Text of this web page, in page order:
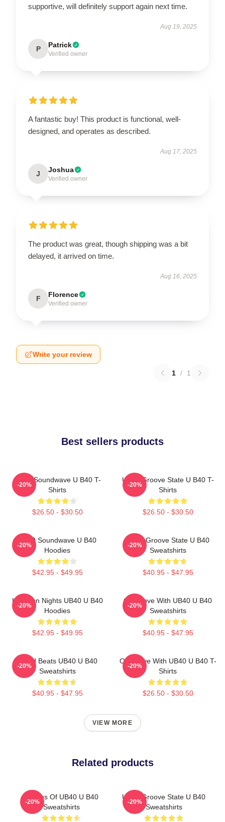
supportive, will definitely support again next time.
Aug 19, 2025
P Patrick
Verified owner
A fantastic buy! This product is functional, well-
designed, and operates as described.
Aug 17, 2025
J Joshua
Verified owner
The product was great, though shipping was a bit
delayed, it arrived on time.
Aug 16, 2025
F Florence
Verified owner
Write your review
1 / 1
Best sellers products
UB40 Soundwave U B40 T-
Shirts
$26.50 - $30.50
-20%
UB40 Groove State U B40 T-
Shirts
$26.50 - $30.50
-20%
UB40 Soundwave U B40
Hoodies
$42.95 - $49.95
-20%
UB40 Groove State U B40
Sweatshirts
$40.95 - $47.95
-20%
Kingston Nights UB40 U B40
Hoodies
$42.95 - $49.95
-20%
One Love With UB40 U B40
Sweatshirts
$40.95 - $47.95
-20%
Island Beats UB40 U B40
Sweatshirts
$40.95 - $47.95
-20%
One Love With UB40 U B40 T-
Shirts
$26.50 - $30.50
-20%
VIEW MORE
Related products
Echoes Of UB40 U B40
Sweatshirts
-20%
UB40 Groove State U B40
Sweatshirts
-20%